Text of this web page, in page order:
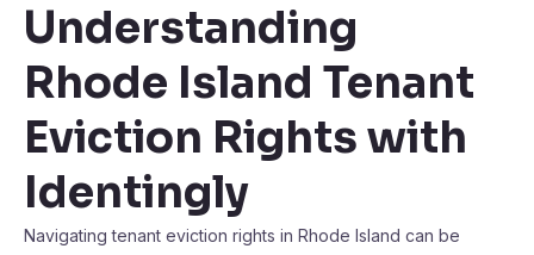
Understanding
Rhode Island Tenant
Eviction Rights with
Identingly
Navigating tenant eviction rights in Rhode Island can be